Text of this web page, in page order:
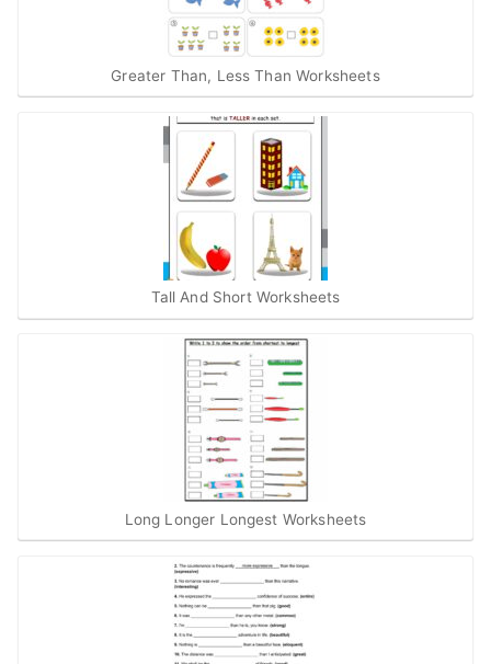
Greater Than, Less Than Worksheets
Tall And Short Worksheets
Long Longer Longest Worksheets